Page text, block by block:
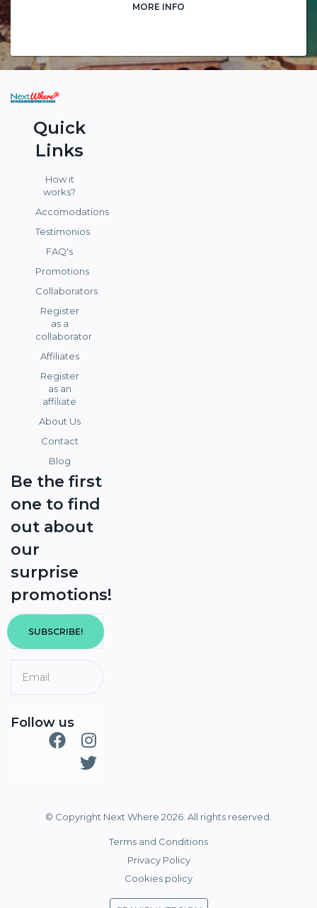
MORE INFO
Quick
Links
How it
works?
Accomodations
Testimonios
FAQ's
Promotions
Collaborators
Register
as a
collaborator
Affiliates
Register
as an
affiliate
About Us
Contact
Blog
Be the first
one to find
out about
our
surprise
promotions!
SUBSCRIBE!
Follow us
© Copyright Next Where 2026. All rights reserved.
Terms and Conditions
Privacy Policy
Cookies policy